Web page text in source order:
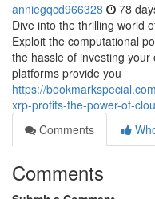
anniegqcd966328 78
Dive into the thrilling world
Exploit the computational
the hassle of investing
platforms provide you
https://
xrp-profits-the-power-of-
Comments
Comments